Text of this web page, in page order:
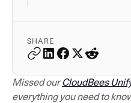
SHARE
Missed ourCloudBees
everything you need to